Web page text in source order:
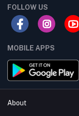
FOLLOW US
MOBILE APPS
About